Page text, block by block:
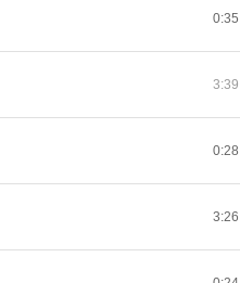
0:35
3:39
0:28
3:26